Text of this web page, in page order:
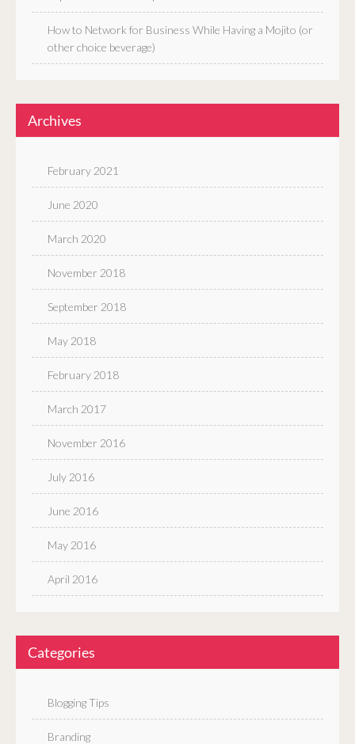
How to Network for Business While Having a Mojito (or
other choice beverage)
Archives
February 2021
June 2020
March 2020
November 2018
September 2018
May 2018
February 2018
March 2017
November 2016
July 2016
June 2016
May 2016
April 2016
Categories
Blogging Tips
Branding